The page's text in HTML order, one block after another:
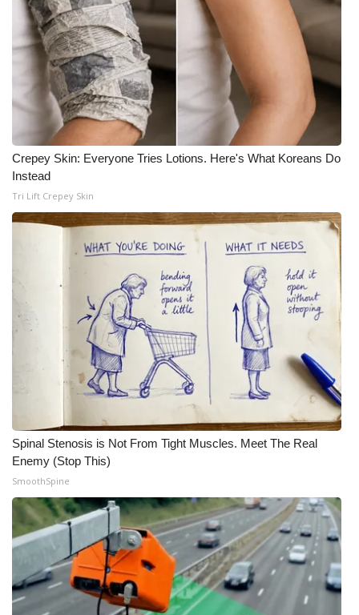
Crepey Skin: Everyone Tries Lotions. Here's What Koreans Do
Instead
Tri Lift Crepey Skin
Spinal Stenosis is Not From Tight Muscles. Meet The Real
Enemy (Stop This)
SmoothSpine